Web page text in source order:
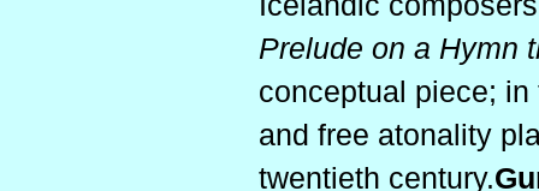
Prelude on a Hymn
conceptual piece;
and free atonality
twentieth century.